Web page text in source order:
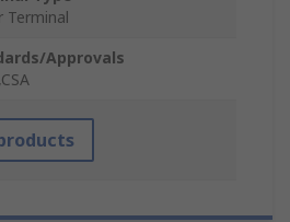
Terminal
Approvals